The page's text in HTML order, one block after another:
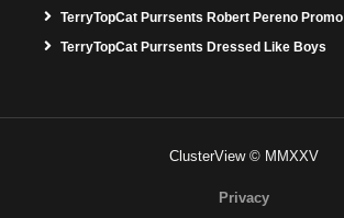
TerryTopCat Purrsents Robert Pereno Promo
TerryTopCat Purrsents Dressed Like Boys
ClusterView © MMXXV
Privacy